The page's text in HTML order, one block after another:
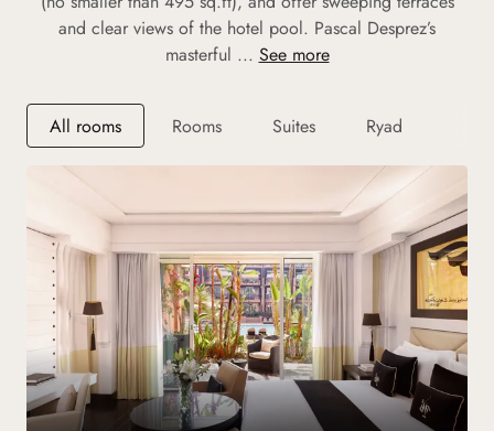
and clear views of the hotel pool. Pascal Desprez’s
masterful ... See more
All rooms Rooms Suites Ryad